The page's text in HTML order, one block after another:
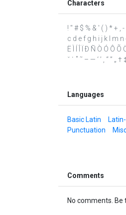
Characters
! " # $ % & ' ( ) * + ,
c d e f g h i j k l m n
Ë Ì Í Î Ï Ð Ñ Ò Ó Ô
ˇ ˙ ˚ ˜ – — ‘ ’ ‚ “ ”
Languages
Basic Latin
Punctuation
Comments
No comments. Be